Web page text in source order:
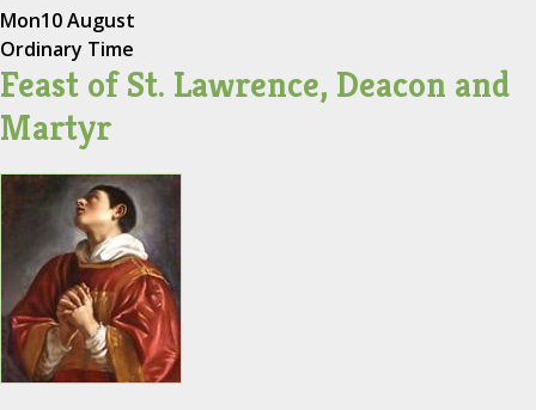
Mon10 August
Ordinary Time
Feast of St. Lawrence, Deacon and
Martyr